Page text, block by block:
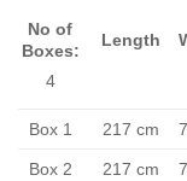
No of
Boxes:
4
Length
Box 1 217 cm
Box 2 217 cm